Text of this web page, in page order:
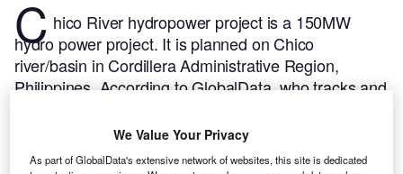
C hico River hydropower project is a 150MW
hydro power project. It is planned on Chico
river/basin in Cordillera Administrative Region,
Philippines.According to GlobalData, who tracks and
project is currently at the permitting stage. It will be
developed in a single phase. Post completion of the
We Value Your Privacy
As part of GlobalData's extensive network of websites, this site is dedicated